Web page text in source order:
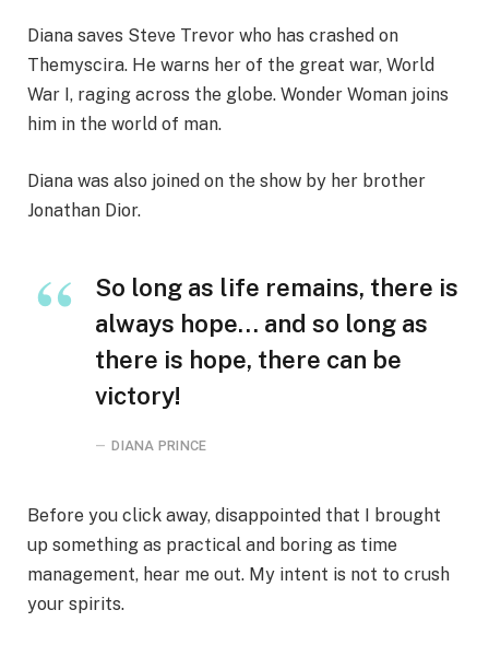
Diana saves Steve Trevor who has crashed on
Themyscira. He warns her of the great war, World
War I, raging across the globe. Wonder Woman joins
him in the world of man.
Diana was also joined on the show by her brother
Jonathan Dior.
So long as life remains, there is
always hope… and so long as
there is hope, there can be
victory!
DIANA PRINCE
Before you click away, disappointed that I brought
up something as practical and boring as time
management, hear me out. My intent is not to crush
your spirits.